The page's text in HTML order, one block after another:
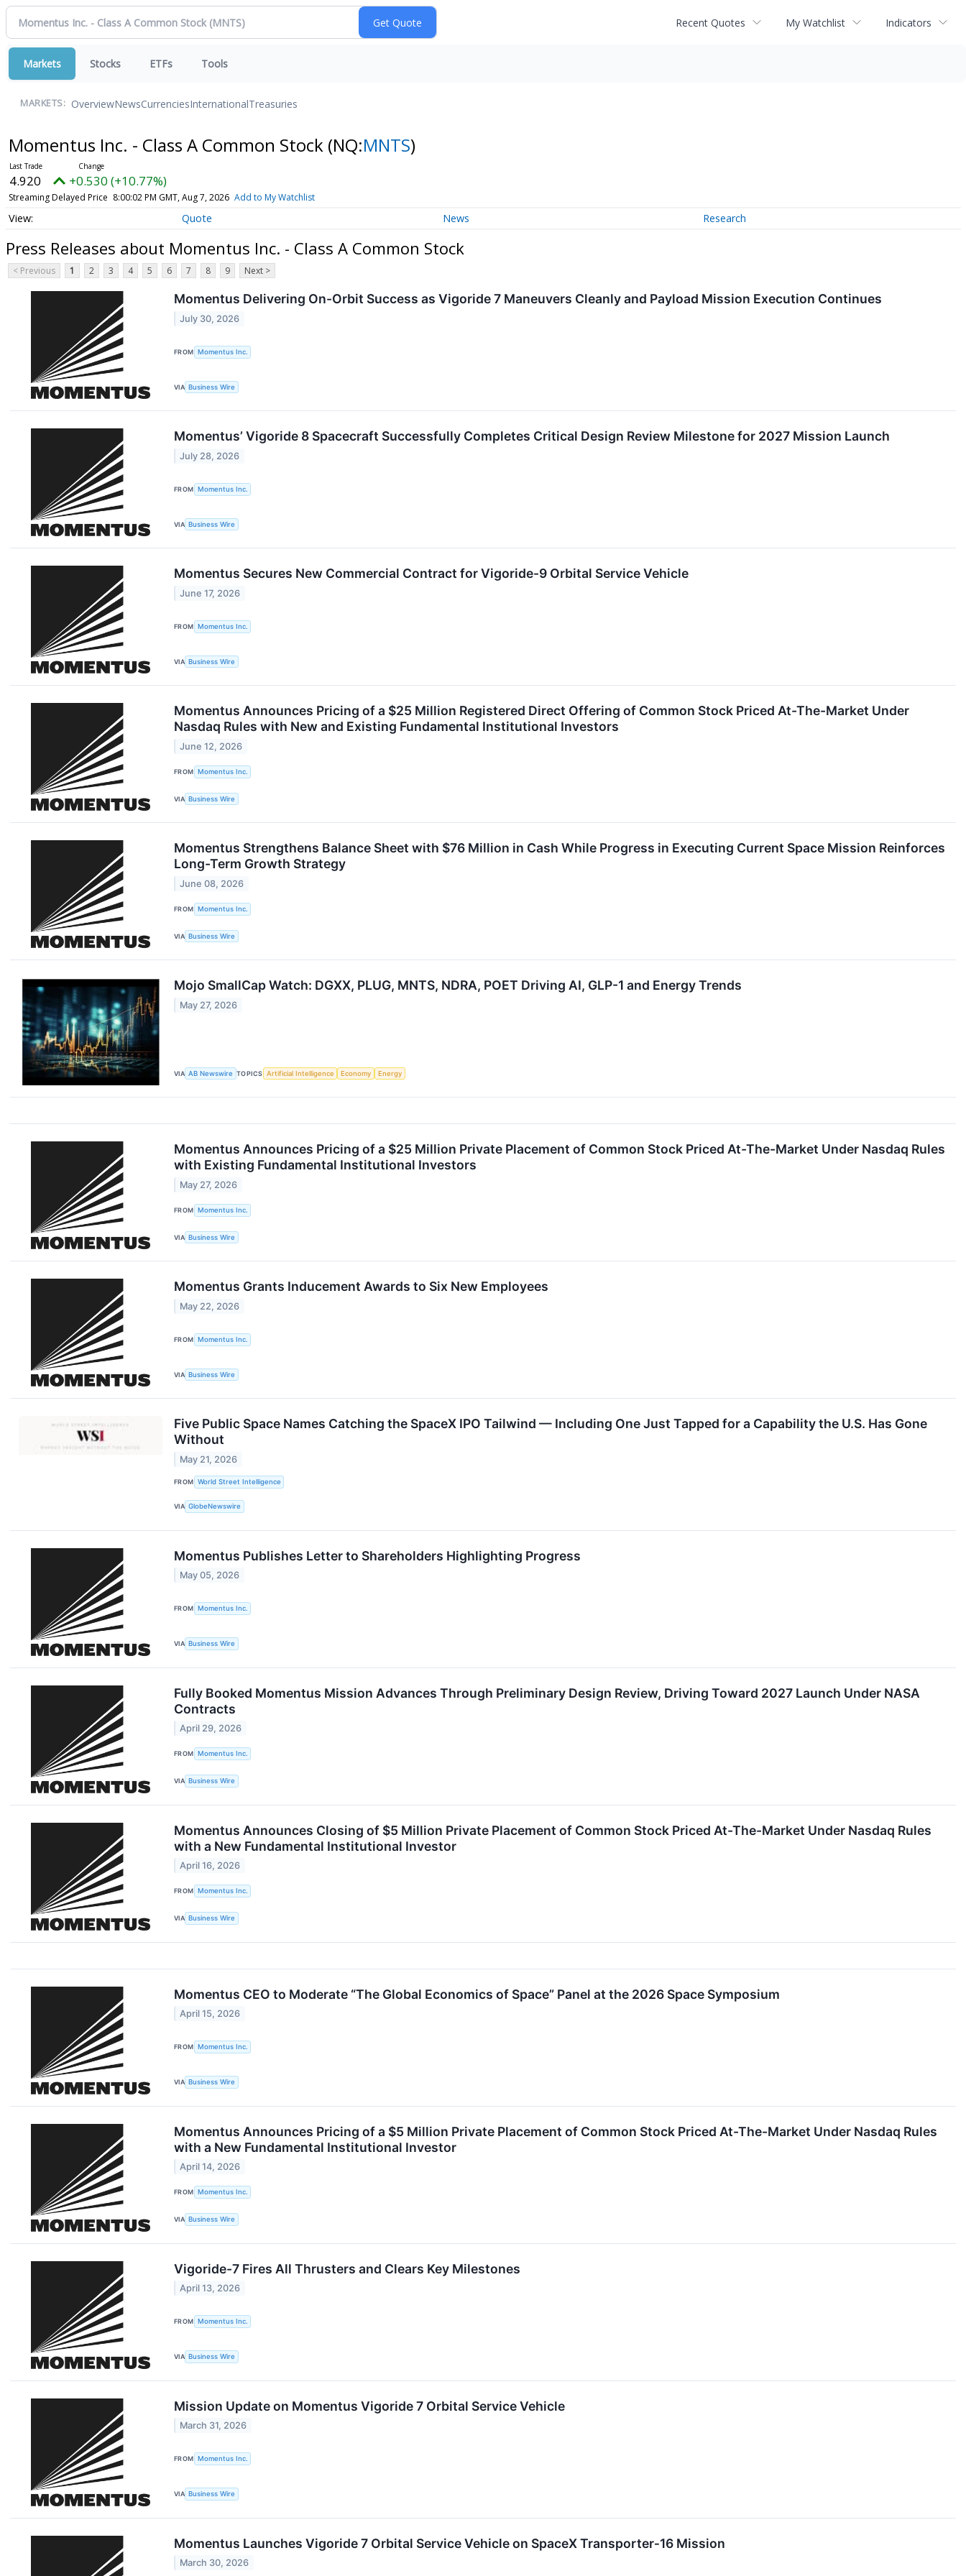
Recent Quotes My Watchlist Indicators
Markets Stocks ETFs Tools
MARKETS: OverviewNewsCurrenciesInternationalTreasuries
Momentus Inc. - Class A Common Stock (NQ:MNTS)
4.920 +0.530 (+10.77%)
Streaming Delayed Price 8:00:02 PM GMT, Aug 7, 2026 Add to My Watchlist
Quote News Research
Press Releases about Momentus Inc. - Class A Common Stock
< Previous 1 2 3 4 5 6 7 8 9 Next >
Momentus Delivering On-Orbit Success as Vigoride 7 Maneuvers Cleanly and Payload Mission Execution Continues
July 30, 2026
FROM Momentus Inc.
VIA Business Wire
Momentus’ Vigoride 8 Spacecraft Successfully Completes Critical Design Review Milestone for 2027 Mission Launch
July 28, 2026
FROM Momentus Inc.
VIA Business Wire
Momentus Secures New Commercial Contract for Vigoride-9 Orbital Service Vehicle
June 17, 2026
FROM Momentus Inc.
VIA Business Wire
Momentus Announces Pricing of a $25 Million Registered Direct Offering of Common Stock Priced At-The-Market Under
Nasdaq Rules with New and Existing Fundamental Institutional Investors
June 12, 2026
FROM Momentus Inc.
VIA Business Wire
Momentus Strengthens Balance Sheet with $76 Million in Cash While Progress in Executing Current Space Mission Reinforces
Long-Term Growth Strategy
June 08, 2026
FROM Momentus Inc.
VIA Business Wire
Mojo SmallCap Watch: DGXX, PLUG, MNTS, NDRA, POET Driving AI, GLP-1 and Energy Trends
May 27, 2026
VIA AB Newswire TOPICS Artificial Intelligence Economy Energy
Momentus Announces Pricing of a $25 Million Private Placement of Common Stock Priced At-The-Market Under Nasdaq Rules
with Existing Fundamental Institutional Investors
May 27, 2026
FROM Momentus Inc.
VIA Business Wire
Momentus Grants Inducement Awards to Six New Employees
May 22, 2026
FROM Momentus Inc.
VIA Business Wire
Five Public Space Names Catching the SpaceX IPO Tailwind — Including One Just Tapped for a Capability the U.S. Has Gone
Without
May 21, 2026
FROM World Street Intelligence
VIA GlobeNewswire
Momentus Publishes Letter to Shareholders Highlighting Progress
May 05, 2026
FROM Momentus Inc.
VIA Business Wire
Fully Booked Momentus Mission Advances Through Preliminary Design Review, Driving Toward 2027 Launch Under NASA
Contracts
April 29, 2026
FROM Momentus Inc.
VIA Business Wire
Momentus Announces Closing of $5 Million Private Placement of Common Stock Priced At-The-Market Under Nasdaq Rules
with a New Fundamental Institutional Investor
April 16, 2026
FROM Momentus Inc.
VIA Business Wire
Momentus CEO to Moderate “The Global Economics of Space” Panel at the 2026 Space Symposium
April 15, 2026
FROM Momentus Inc.
VIA Business Wire
Momentus Announces Pricing of a $5 Million Private Placement of Common Stock Priced At-The-Market Under Nasdaq Rules
with a New Fundamental Institutional Investor
April 14, 2026
FROM Momentus Inc.
VIA Business Wire
Vigoride-7 Fires All Thrusters and Clears Key Milestones
April 13, 2026
FROM Momentus Inc.
VIA Business Wire
Mission Update on Momentus Vigoride 7 Orbital Service Vehicle
March 31, 2026
FROM Momentus Inc.
VIA Business Wire
Momentus Launches Vigoride 7 Orbital Service Vehicle on SpaceX Transporter‑16 Mission
March 30, 2026